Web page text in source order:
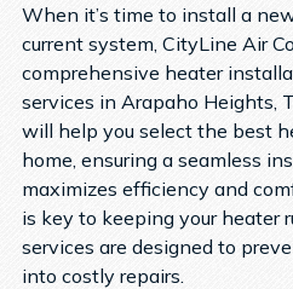
When it’s time to install a
current system, CityLine Air
comprehensive heater
services in Arapaho Heights,
will help you select the best
home, ensuring a seamless
maximizes efficiency and
is key to keeping your heater
services are designed to
into costly repairs.